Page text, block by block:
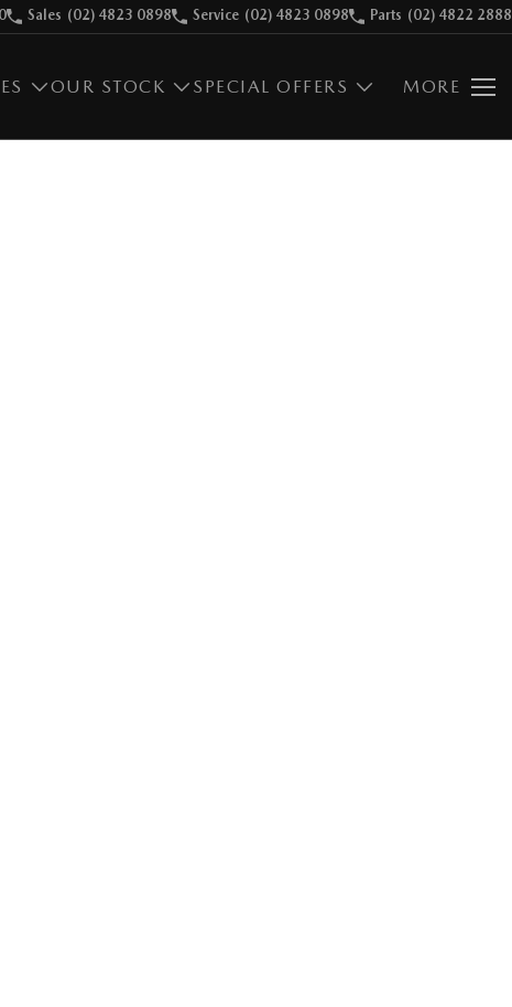
Sales (02) 4823 0898 Service (02) 4823 0898 Parts (02) 4822 2888
OUR STOCK SPECIAL OFFERS MORE